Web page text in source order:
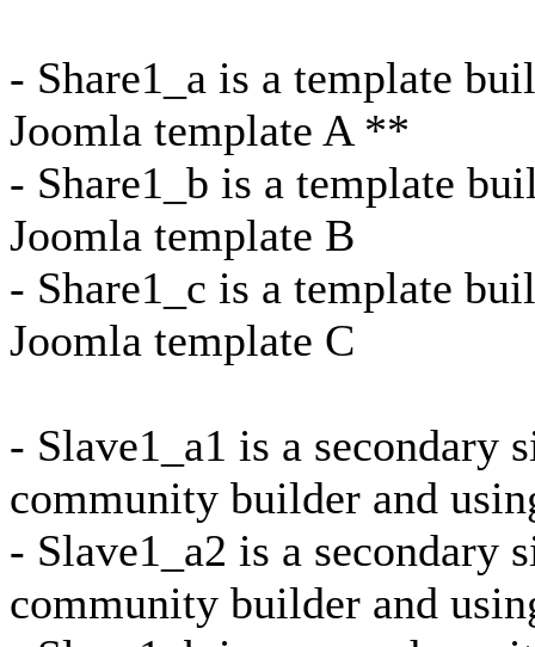
- Share1_a is a template
Joomla template A **
- Share1_b is a template
Joomla template B
- Share1_c is a template
Joomla template C
- Slave1_a1 is a secondary
community builder and
- Slave1_a2 is a secondary
community builder and